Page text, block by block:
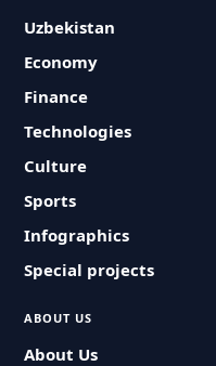
Uzbekistan
Economy
Finance
Technologies
Culture
Sports
Infographics
Special projects
ABOUT US
About Us